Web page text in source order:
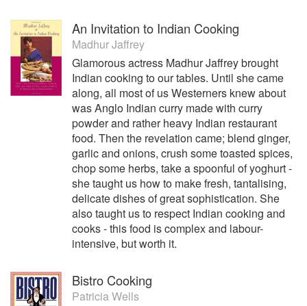
An Invitation to Indian Cooking
Madhur Jaffrey
Glamorous actress Madhur Jaffrey brought
Indian cooking to our tables. Until she came
along, all most of us Westerners knew about
was Anglo Indian curry made with curry
powder and rather heavy Indian restaurant
food. Then the revelation came; blend ginger,
garlic and onions, crush some toasted spices,
chop some herbs, take a spoonful of yoghurt -
she taught us how to make fresh, tantalising,
delicate dishes of great sophistication. She
also taught us to respect Indian cooking and
cooks - this food is complex and labour-
intensive, but worth it.
Bistro Cooking
Patricia Wells